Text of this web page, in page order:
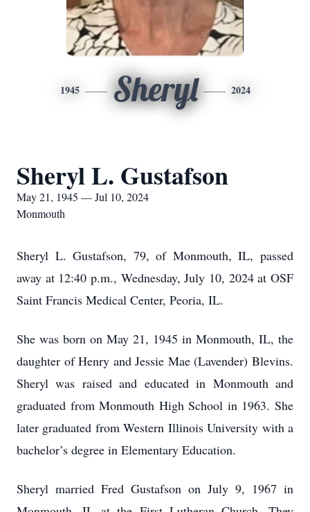
1945 Sheryl 2024
Sheryl L. Gustafson
May 21, 1945 — Jul 10, 2024
Monmouth
Sheryl L. Gustafson, 79, of Monmouth, IL, passed
away at 12:40 p.m., Wednesday, July 10, 2024 at OSF
Saint Francis Medical Center, Peoria, IL.
She was born on May 21, 1945 in Monmouth, IL, the
daughter of Henry and Jessie Mae (Lavender) Blevins.
Sheryl was raised and educated in Monmouth and
graduated from Monmouth High School in 1963. She
later graduated from Western Illinois University with a
bachelor’s degree in Elementary Education.
Sheryl married Fred Gustafson on July 9, 1967 in